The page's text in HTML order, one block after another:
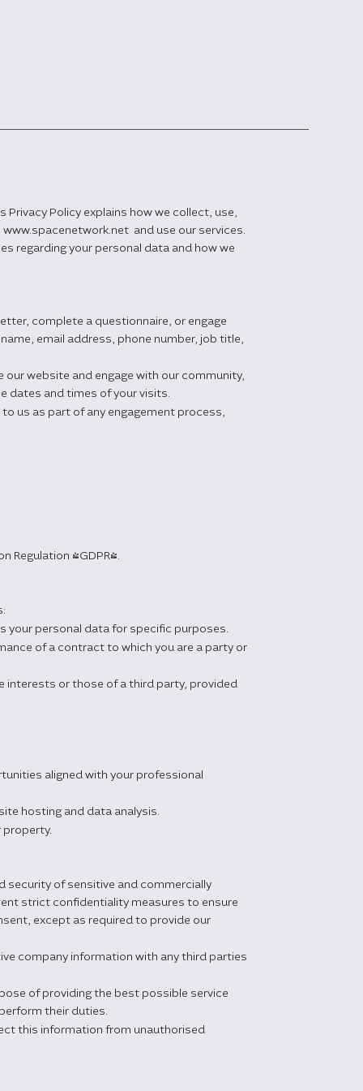
Policy explains how we collect, use,
and use our services.
regarding your personal data and how we
complete a questionnaire, or engage
email address, phone number, job title,
website and engage with our community,
dates and times of your visits.
us as part of any engagement process,
Regulation (GDPR).
your personal data for specific purposes.
of a contract to which you are a party or
interests or those of a third party, provided
aligned with your professional
hosting and data analysis.
security of sensitive and commercially
strict confidentiality measures to ensure
except as required to provide our
company information with any third parties
of providing the best possible service
their duties.
this information from unauthorised